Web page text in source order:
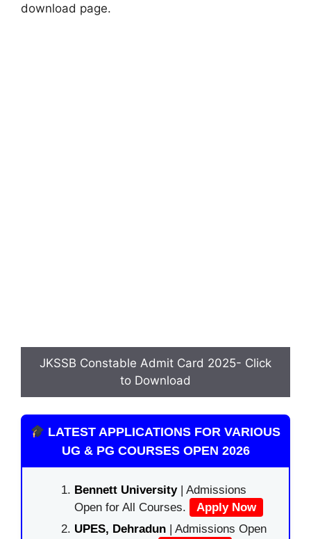
download page.
JKSSB Constable Admit Card 2025- Click
to Download
LATEST APPLICATIONS FOR VARIOUS
UG & PG COURSES OPEN 2026
Bennett University| Admissions
Open for All Courses.
Apply Now
UPES, Dehradun | Admissions Open